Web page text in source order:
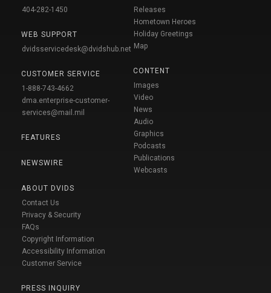
404-282-1450
WEB SUPPORT
dvidsservicedesk@dvidshub.net
CUSTOMER SERVICE
1-888-743-4662
dma.enterprise-customer-
services@mail.mil
FEATURES
NEWSWIRE
ABOUT DVIDS
Contact Us
Privacy & Security
FAQs
Copyright Information
Accessibility Information
Customer Service
PRESS INQUIRY
Releases
Hometown Heroes
Holiday Greetings
Map
CONTENT
Images
Video
News
Audio
Graphics
Podcasts
Publications
Webcasts